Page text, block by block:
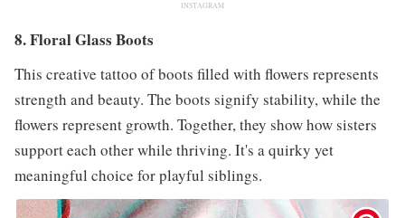
INSTAGRAM
8. Floral Glass Boots
This creative tattoo of boots filled with flowers represents
strength and beauty. The boots signify stability, while the
flowers represent growth. Together, they show how sisters
support each other while thriving. It's a quirky yet
meaningful choice for playful siblings.